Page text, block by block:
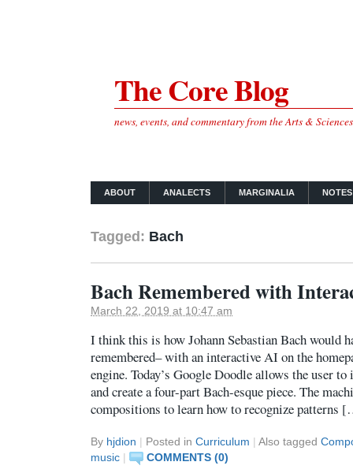
The Core Blog
news, events, and commentary from the Arts &
ABOUT ANALECTS MARGINALIA
Tagged: Bach
Bach Remembered with
March 22, 2019 at 10:47 am
I think this is how Johann Sebastian Bach would
remembered– with an interactive AI on the
engine. Today’s Google Doodle allows the user
and create a four-part Bach-esque piece. The
compositions to learn how to recognize patterns
By hjdion | Posted in Curriculum | Also tagged
music | COMMENTS (0)